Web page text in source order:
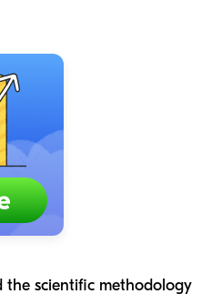
the scientific methodology